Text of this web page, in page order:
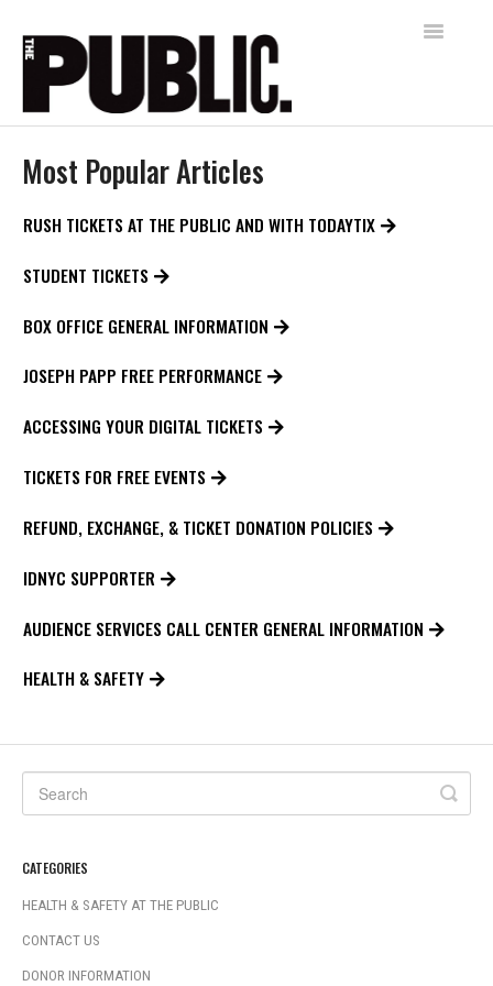
Toggle
Most Popular Articles
RUSH TICKETS AT THE PUBLIC AND WITH TODAYTIX
STUDENT TICKETS
BOX OFFICE GENERAL INFORMATION
JOSEPH PAPP FREE PERFORMANCE
ACCESSING YOUR DIGITAL TICKETS
TICKETS FOR FREE EVENTS
REFUND, EXCHANGE, & TICKET DONATION POLICIES
IDNYC SUPPORTER
AUDIENCE SERVICES CALL CENTER GENERAL INFORMATION
HEALTH & SAFETY
CATEGORIES
HEALTH & SAFETY AT THE PUBLIC
CONTACT US
DONOR INFORMATION